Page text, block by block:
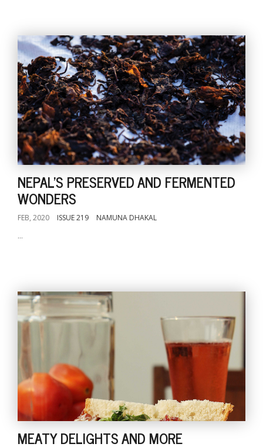
NEPAL'S PRESERVED AND FERMENTED
WONDERS
FEB, 2020 ISSUE 219 NAMUNA DHAKAL
...
MEATY DELIGHTS AND MORE